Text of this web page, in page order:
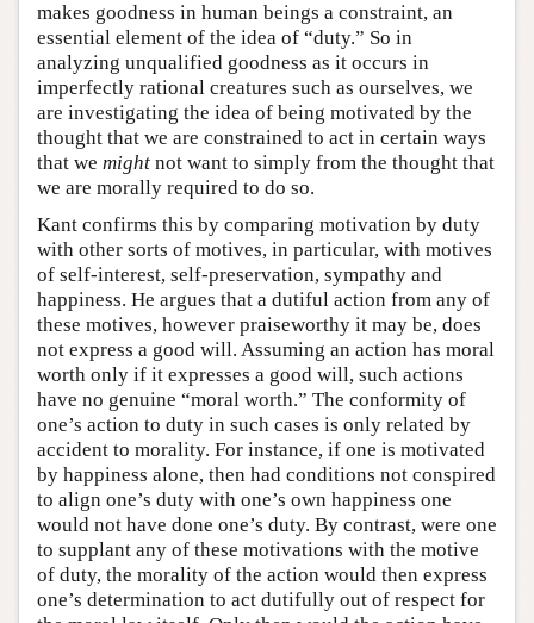
makes goodness in human beings a constraint, an
essential element of the idea of “duty.” So in
analyzing unqualified goodness as it occurs in
imperfectly rational creatures such as ourselves, we
are investigating the idea of being motivated by the
thought that we are constrained to act in certain ways
that we might not want to simply from the thought that
we are morally required to do so.
Kant confirms this by comparing motivation by duty
with other sorts of motives, in particular, with motives
of self-interest, self-preservation, sympathy and
happiness. He argues that a dutiful action from any of
these motives, however praiseworthy it may be, does
not express a good will. Assuming an action has moral
worth only if it expresses a good will, such actions
have no genuine “moral worth.” The conformity of
one’s action to duty in such cases is only related by
accident to morality. For instance, if one is motivated
by happiness alone, then had conditions not conspired
to align one’s duty with one’s own happiness one
would not have done one’s duty. By contrast, were one
to supplant any of these motivations with the motive
of duty, the morality of the action would then express
one’s determination to act dutifully out of respect for